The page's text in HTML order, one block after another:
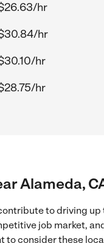
hr
hr
hr
hr
Alameda,
to driving up
job market,
to consider these